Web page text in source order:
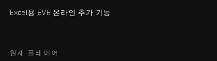
Excel용 EVE 온라인 추가 기능
현재 플레이어